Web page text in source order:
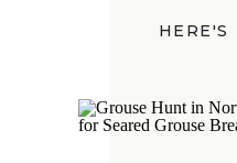
HERE'S